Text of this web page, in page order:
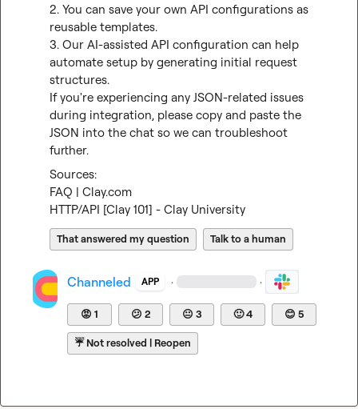
2. You can save your own API configurations as
reusable templates.
3. Our AI-assisted API configuration can help
automate setup by generating initial request
structures.
If you're experiencing any JSON-related issues
during integration, please copy and paste the
JSON into the chat so we can troubleshoot
further.
FAQ | Clay.com
HTTP/API [Clay 101] - Clay University
That answered my question Talk to a human
Channeled APP · ·
😡 1 😕 2 😐 3 🙂4 😊 5
☔Not resolved | Reopen